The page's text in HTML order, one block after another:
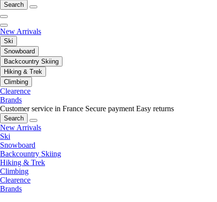
Search
New Arrivals
Ski
Snowboard
Backcountry Skiing
Hiking & Trek
Climbing
Clearence
Brands
Customer service in France Secure payment Easy returns
Search
New Arrivals
Ski
Snowboard
Backcountry Skiing
Hiking & Trek
Climbing
Clearence
Brands